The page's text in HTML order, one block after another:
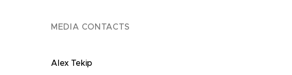
MEDIA CONTACTS
Alex Tekip